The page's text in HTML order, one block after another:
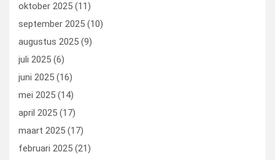
oktober 2025 (11)
september 2025 (10)
augustus 2025 (9)
juli 2025 (6)
juni 2025 (16)
mei 2025 (14)
april 2025 (17)
maart 2025 (17)
februari 2025 (21)